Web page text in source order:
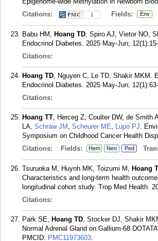
Citations:
1 Fields: Env
Babu HM, Hoang TD, Spiro AJ, Vietor NO,
Endocrinol Diabetes. 2025 May-Jun;
Citations:
Hoang TD, Nguyen C, Le TD, Shakir MKM.
Endocrinol Diabetes. 2025 May-Jun;
Citations:
Hoang TT, Herceg Z, Coulter DW, de Smith
LA, Schraw JM , Scheurer ME, Lupo PJ.
Symposium on Childhood Cancer Health
Citations:
Fields: Hem Neo Ped
Tsuruoka M, Huynh MK, Toizumi M, Hoang
Characteristics and long-term health
longitudinal cohort study. Trop Med Health.
Citations:
Park SE, Hoang TD, Stocker DJ, Shakir
Normal Adrenal Gland on Gallium-68
PMCID: PMC11973603.